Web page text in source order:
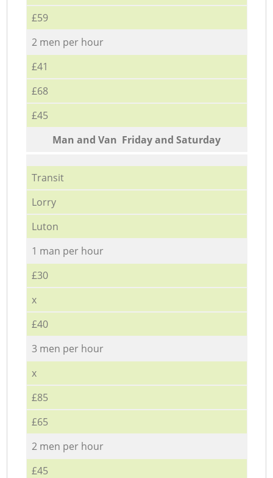
£59
2 men per hour
£41
£68
£45
Мan аnd Van Friday and Saturday
Transit
Lorry
Luton
1 man per hour
£30
x
£40
3 men per hour
x
£85
£65
2 men per hour
£45